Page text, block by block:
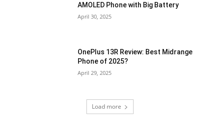
AMOLED Phone with Big Battery
April 30, 2025
OnePlus 13R Review: Best Midrange
Phone of 2025?
April 29, 2025
Load more